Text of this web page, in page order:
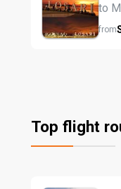
to
from
Top flight